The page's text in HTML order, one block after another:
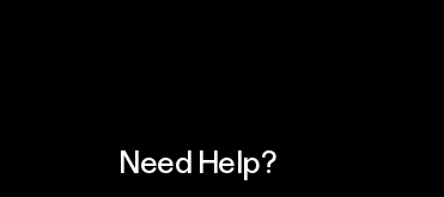
Need Help?